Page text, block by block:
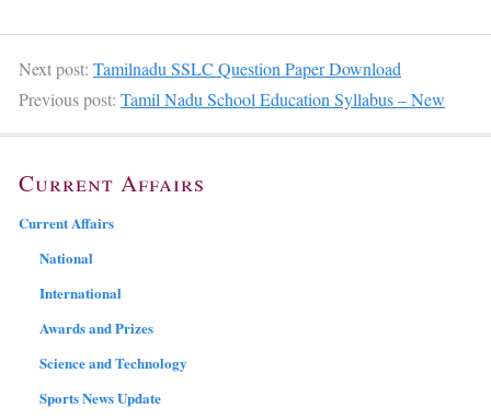
Next post: Tamilnadu SSLC Question Paper Download
Previous post: Tamil Nadu School Education Syllabus – New
Current Affairs
Current Affairs
National
International
Awards and Prizes
Science and Technology
Sports News Update